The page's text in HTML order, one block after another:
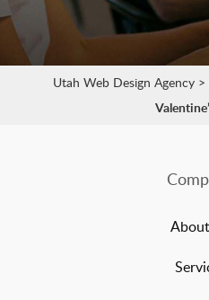
Utah Web Design Agency>